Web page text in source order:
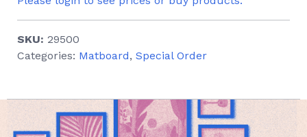
SKU: 29500
Categories: Matboard, Special Order